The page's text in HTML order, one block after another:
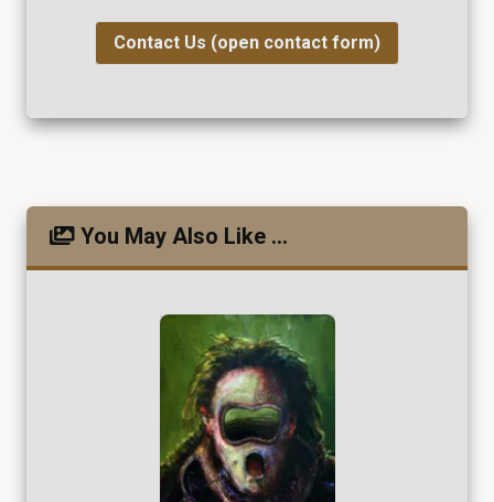
Contact Us (open contact form)
You May Also Like ...